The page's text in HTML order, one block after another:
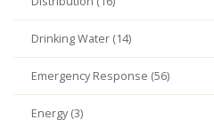
Drinking Water (14)
Emergency Response (56)
Energy (3)